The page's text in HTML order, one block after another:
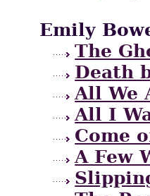
Emily
The
Death
All We
All I
Come
A Few